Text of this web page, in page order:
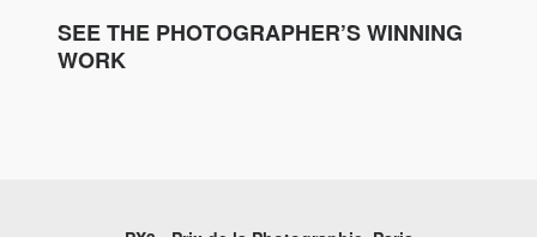
SEE THE PHOTOGRAPHER’S WINNING
WORK